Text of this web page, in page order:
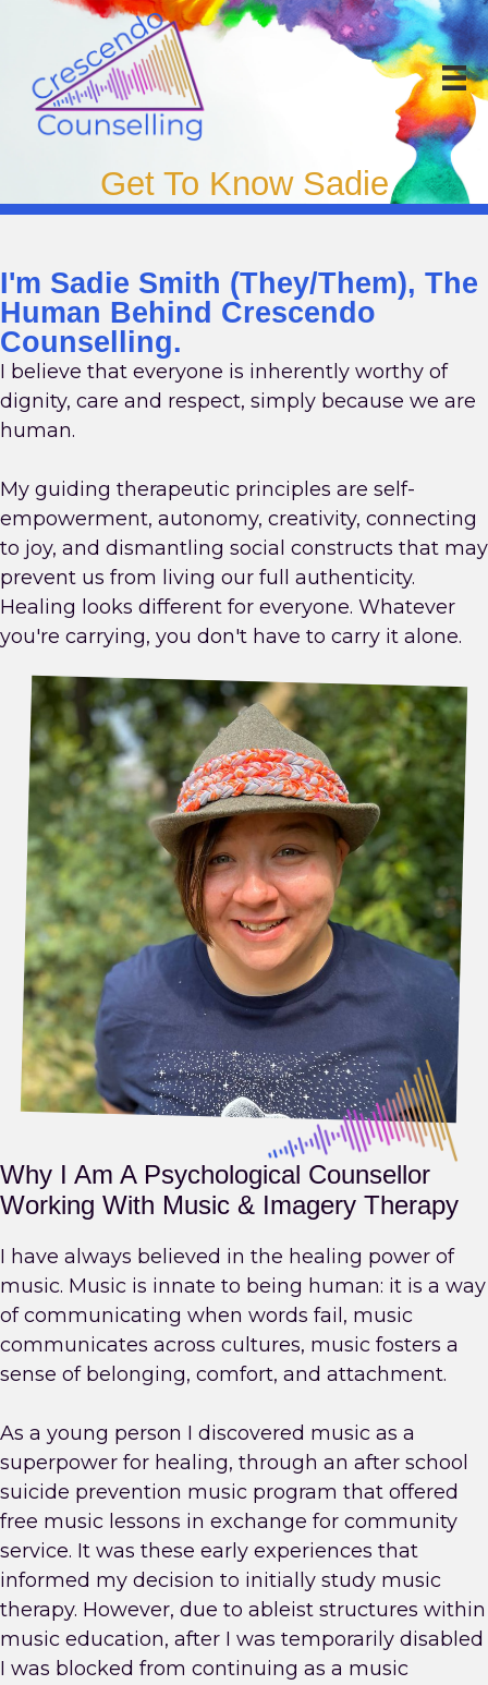
content
Get To Know Sadie
I'm Sadie Smith (they/them), The
Human Behind Crescendo
Counselling.
I believe that everyone is inherently worthy of
dignity, care and respect, simply because we are
human.
My guiding therapeutic principles are self-
empowerment, autonomy, creativity, connecting
to joy, and dismantling social constructs that may
prevent us from living our full authenticity.
Healing looks different for everyone. Whatever
you're carrying, you don't have to carry it alone.
Why I Am A Psychological Counsellor
Working With Music & Imagery Therapy
I have always believed in the healing power of
music. Music is innate to being human: it is a way
of communicating when words fail, music
communicates across cultures, music fosters a
sense of belonging, comfort, and attachment.
As a young person I discovered music as a
superpower for healing, through an after school
suicide prevention music program that offered
free music lessons in exchange for community
service. It was these early experiences that
informed my decision to initially study music
therapy. However, due to ableist structures within
music education, after I was temporarily disabled
I was blocked from continuing as a music